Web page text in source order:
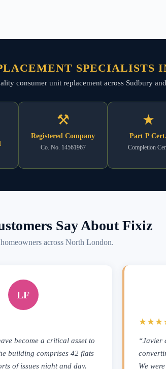
SPECIALISTS
consumer unit replacement across Sudbury
⚒
Registered Company
Co. No. 14561967
★
Part P Cert.
Completion
Say About Fixiz
across North London.
LF
become a critical asset to
building comprises 42 flats
of issues night and day.
“Javier
We